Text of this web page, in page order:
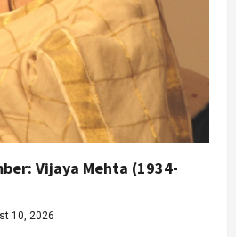
Vijaya Mehta (1934-
10, 2026